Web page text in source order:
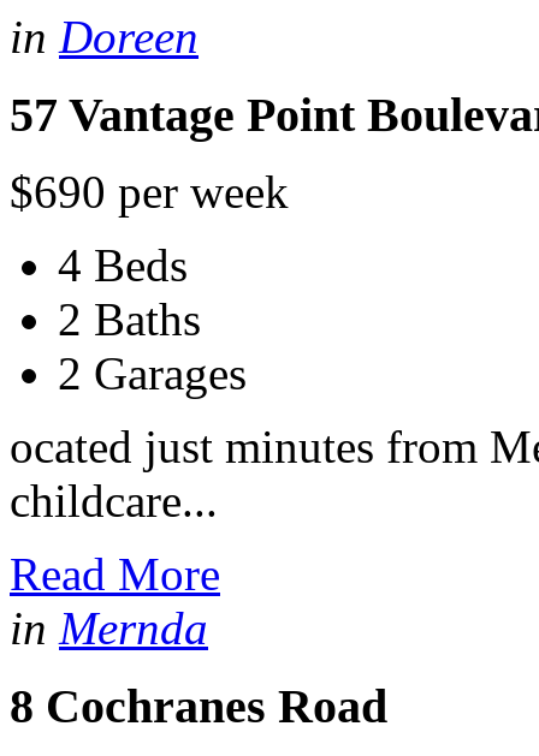
in Doreen
57 Vantage Point
$690 per week
4 Beds
2 Baths
2 Garages
ocated just minutes from
childcare...
Read More
in Mernda
8 Cochranes Road